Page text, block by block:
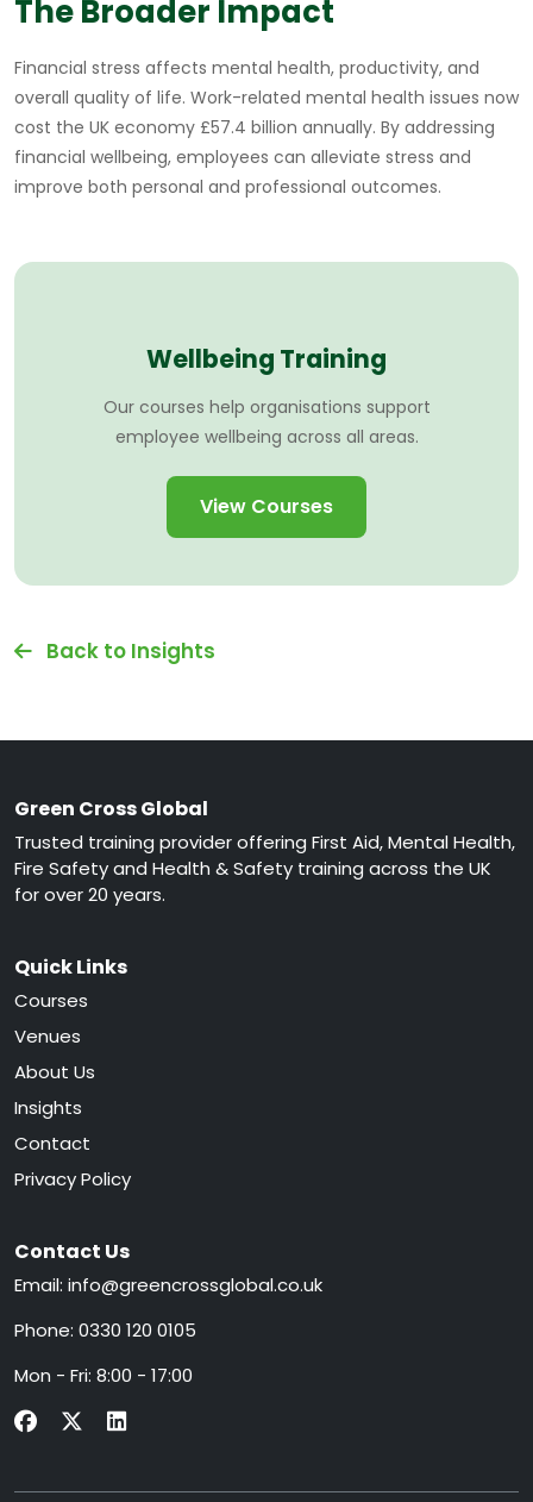
The Broader Impact
Financial stress affects mental health, productivity, and
overall quality of life. Work-related mental health issues now
cost the UK economy £57.4 billion annually. By addressing
financial wellbeing, employees can alleviate stress and
improve both personal and professional outcomes.
Wellbeing Training
Our courses help organisations support
employee wellbeing across all areas.
View Courses
Back to Insights
Green Cross Global
Trusted training provider offering First Aid, Mental Health,
Fire Safety and Health & Safety training across the UK
for over 20 years.
Quick Links
Courses
Venues
About Us
Insights
Contact
Privacy Policy
Contact Us
Email: info@greencrossglobal.co.uk
Phone: 0330 120 0105
Mon - Fri: 8:00 - 17:00